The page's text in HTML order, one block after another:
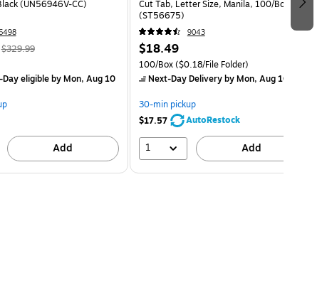
(UN56946V-CC)
$329.99
eligibleby Mon, Aug 10
Add
Cut Tab, Letter Size, Manila, 100/Box
(ST56675)
9043
$18.49
100/Box($0.18/File Folder)
Next-Day Deliveryby Mon, Aug 10
30-min pickup
$17.57
AutoRestock
1 Add